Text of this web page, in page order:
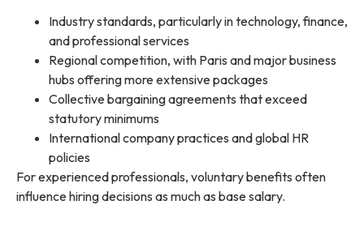
Industry standards, particularly in technology, finance,
and professional services
Regional competition, with Paris and major business
hubs offering more extensive packages
Collective bargaining agreements that exceed
statutory minimums
International company practices and global HR
policies
For experienced professionals, voluntary benefits often
influence hiring decisions as much as base salary.